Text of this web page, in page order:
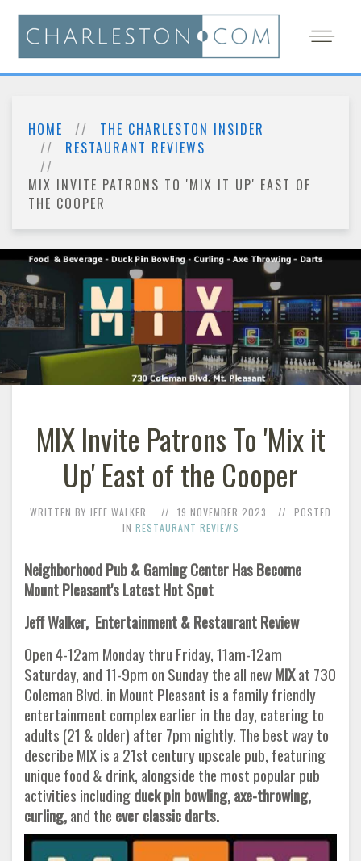
HOME
THE CHARLESTON INSIDER
RESTAURANT REVIEWS
MIX INVITE PATRONS TO 'MIX IT UP' EAST OF
THE COOPER
MIX Invite Patrons To 'Mix it
Up' East of the Cooper
WRITTEN BY JEFF WALKER. 19 NOVEMBER 2023
POSTED
IN RESTAURANT REVIEWS
Neighborhood Pub & Gaming Center Has Become
Mount Pleasant's Latest Hot Spot
Jeff Walker, Entertainment & Restaurant Review
Open 4-12am Monday thru Friday, 11am-12am
Saturday, and 11-9pm on Sunday the all newMIXat 730
Coleman Blvd. in Mount Pleasant is a family friendly
entertainment complex earlier in the day, catering to
adults (21 & older) after 7pm nightly. The best way to
describe MIX is a 21st century upscale pub, featuring
unique food & drink, alongside the most popular pub
activities includingduck pin bowling, axe-throwing,
curling,and the ever classic darts.